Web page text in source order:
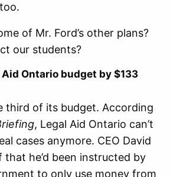
of Mr. Ford’s other plans?
our students?
Ontario budget by $133
third of its budget. According
, Legal Aid Ontario can’t
cases anymore. CEO David
he’d been instructed by
to only use money from